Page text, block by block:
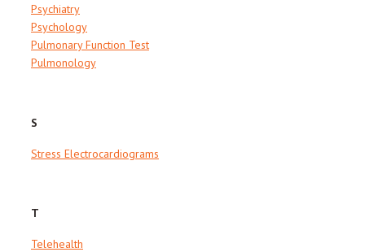
Psychiatry
Psychology
Pulmonary Function Test
Pulmonology
S
Stress Electrocardiograms
T
Telehealth